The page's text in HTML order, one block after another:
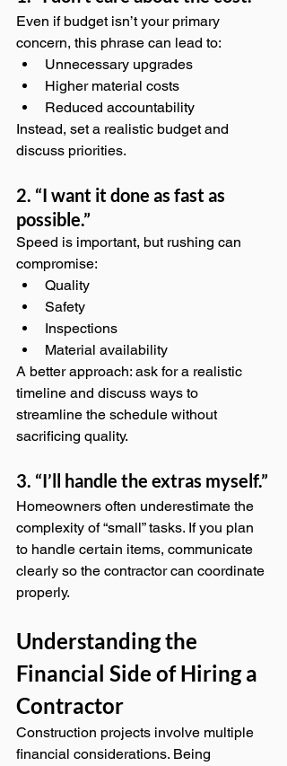
Even if budget isn’t your primary
concern, this phrase can lead to:
Unnecessary upgrades
Higher material costs
Reduced accountability
Instead, set a realistic budget and
discuss priorities.
2. “I want it done as fast as
possible.”
Speed is important, but rushing can
compromise:
Quality
Safety
Inspections
Material availability
A better approach: ask for a realistic
timeline and discuss ways to
streamline the schedule without
sacrificing quality.
3. “I’ll handle the extras myself.”
Homeowners often underestimate the
complexity of “small” tasks. If you plan
to handle certain items, communicate
clearly so the contractor can coordinate
properly.
Understanding the
Financial Side of Hiring a
Contractor
Construction projects involve multiple
financial considerations. Being